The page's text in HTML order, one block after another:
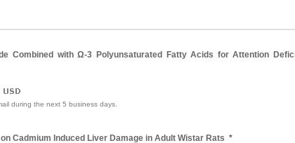
Combined with Ω-3 Polyunsaturated Fatty Acids for Attention
during the next 5 business days.
Cadmium Induced Liver Damage in Adult Wistar Rats *